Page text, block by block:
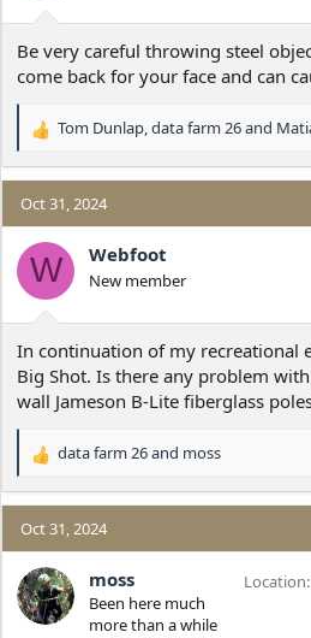
Be very careful throwing steel
come back for your face and can
R
a
c
t
i
o
n
Tom Dunlap,data farm 26and
Oct 31, 2024
W Webfoot
New member
In continuation of my recreational
Big Shot. Is there any problem
wall Jameson B-Lite fiberglass
R
a
c
t
i
o
n
data farm 26and moss
Oct 31, 2024
moss
Been here much
more than a while
Location